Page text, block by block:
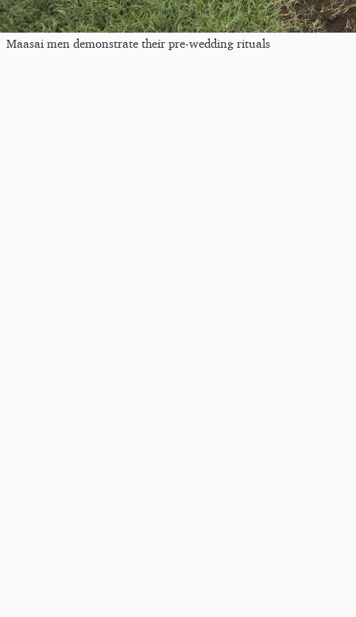
Maasai men demonstrate their pre-wedding rituals